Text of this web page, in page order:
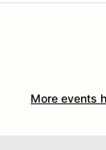
More events